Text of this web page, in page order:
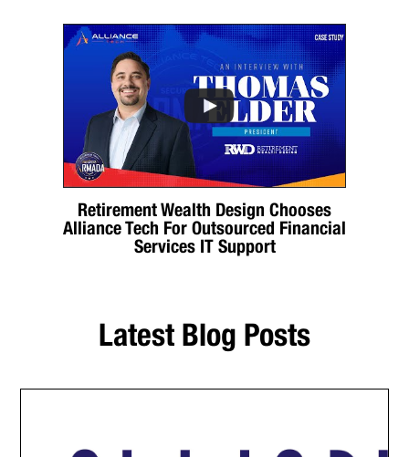
Retirement Wealth Design Chooses
Alliance Tech For Outsourced Financial
Services IT Support
Latest Blog Posts